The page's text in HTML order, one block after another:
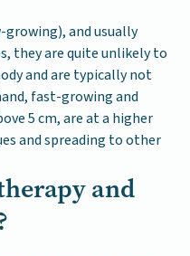
and usually
they are quite unlikely to
and are typically not
fast-growing and
5 cm, are at a higher
and spreading to other
and